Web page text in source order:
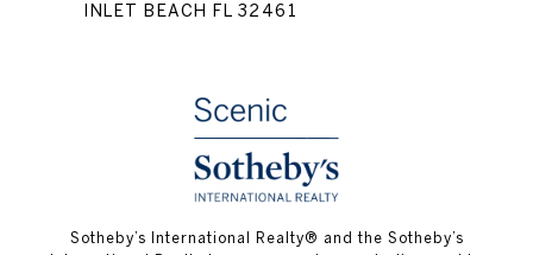
INLET BEACH FL 32461
Sotheby’s International Realty® and the Sotheby’s